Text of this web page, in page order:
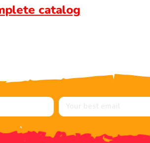
catalog